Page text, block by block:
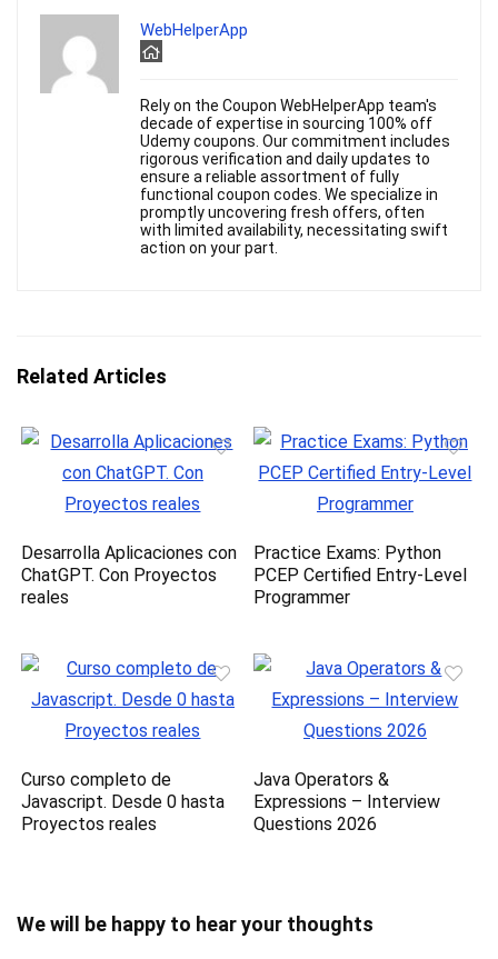
WebHelperApp
Rely on the Coupon WebHelperApp team's
decade of expertise in sourcing 100% off
Udemy coupons. Our commitment includes
rigorous verification and daily updates to
ensure a reliable assortment of fully
functional coupon codes. We specialize in
promptly uncovering fresh offers, often
with limited availability, necessitating swift
action on your part.
Related Articles
Desarrolla Aplicaciones con
ChatGPT. Con Proyectos
reales
Practice Exams: Python
PCEP Certified Entry-Level
Programmer
Curso completo de
Javascript. Desde 0 hasta
Proyectos reales
Java Operators &
Expressions – Interview
Questions 2026
We will be happy to hear your thoughts